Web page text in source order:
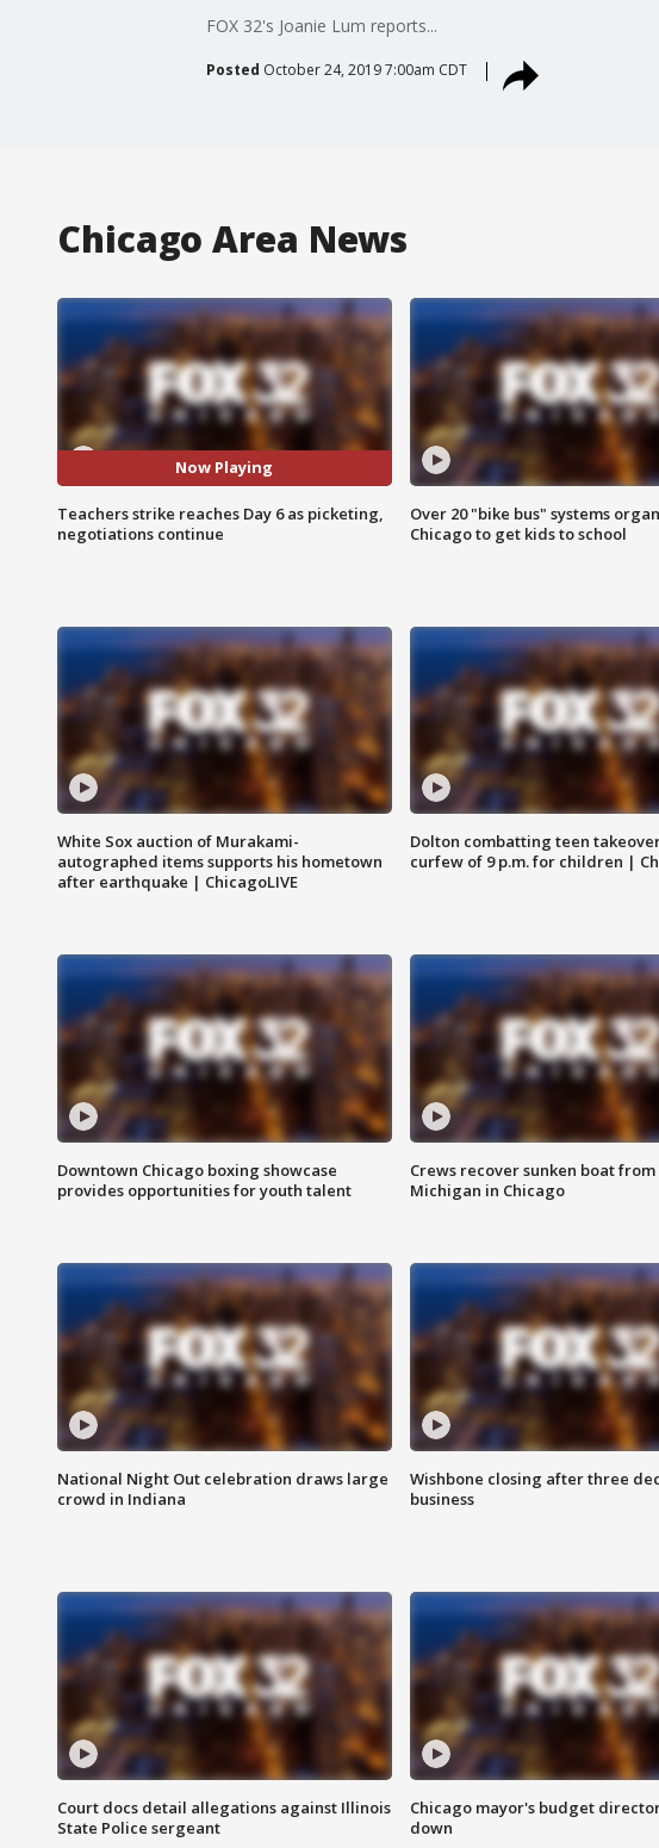
FOX 32's Joanie Lum reports...
Posted October 24, 2019 7:00am CDT
Chicago Area News
Now Playing
Teachers strike reaches Day 6 as picketing,
negotiations continue
Over 20 "bike bus" systems
Chicago to get kids to school
White Sox auction of Murakami-
autographed items supports his hometown
after earthquake | ChicagoLIVE
Dolton combatting teen
curfew of 9 p.m. for children |
Downtown Chicago boxing showcase
provides opportunities for youth talent
Crews recover sunken boat from
Michigan in Chicago
National Night Out celebration draws large
crowd in Indiana
Wishbone closing after three
business
Court docs detail allegations against Illinois
State Police sergeant
Chicago mayor's budget
down